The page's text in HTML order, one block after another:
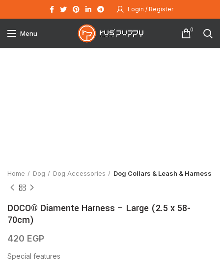
Login / Register
Menu 0
Home Dog Dog Accessories Dog Collars & Leash & Harness
DOCO® Diamente Harness – Large (2.5 x 58-
70cm)
420 EGP
Special features